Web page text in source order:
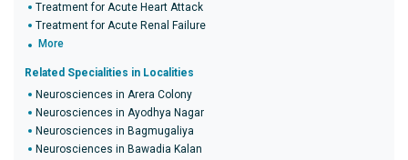
Treatment for Acute Heart Attack
Treatment for Acute Renal Failure
More
Related Specialities in Localities
Neurosciences in Arera Colony
Neurosciences in Ayodhya Nagar
Neurosciences in Bagmugaliya
Neurosciences in Bawadia Kalan